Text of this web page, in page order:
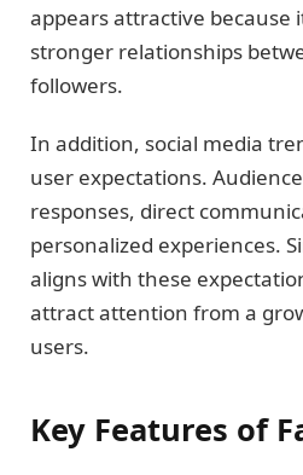
appears attractive because
stronger relationships
followers.
In addition, social media
user expectations.
responses, direct
personalized experiences.
aligns with these
attract attention from a
users.
Key Features of